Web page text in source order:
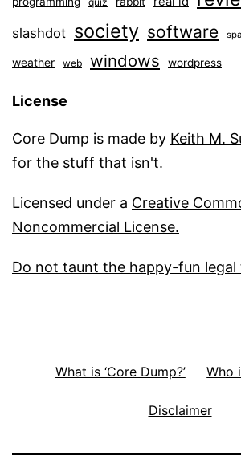
slashdot society software
weather web windows wordpress
License
Core Dump is made by Keith M.
for the stuff that isn't.
Licensed under a Creative
Noncommercial License.
Do not taunt the happy-fun legal
What is ‘Core Dump?’ Who
Disclaimer